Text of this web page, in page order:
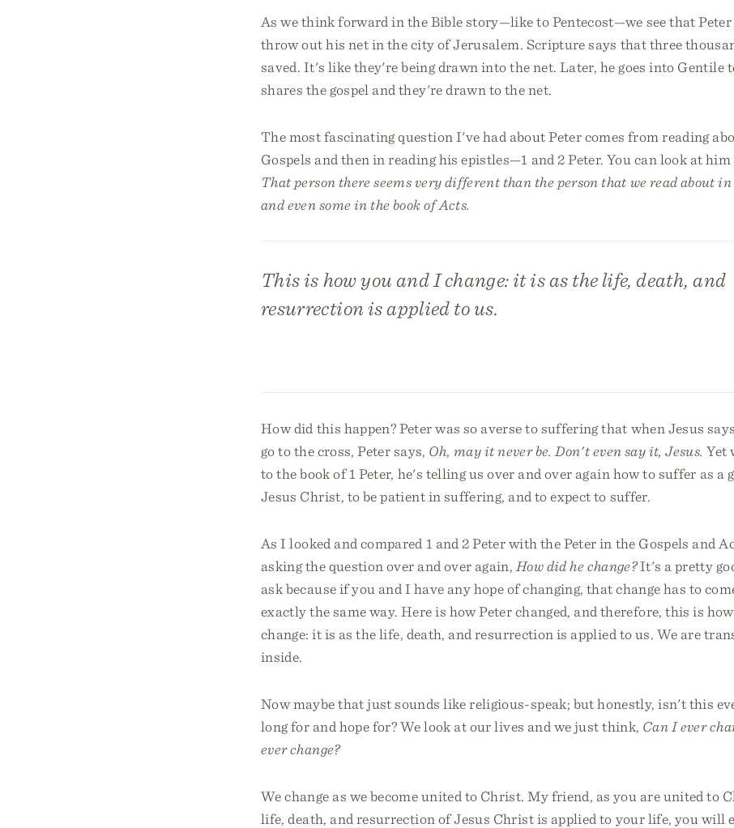
As we think forward in the Bible story—like to Pentecost—we see that Peter
throw out his net in the city of Jerusalem. Scripture says that three
saved. It's like they're being drawn into the net. Later, he goes into Gentile
shares the gospel and they're drawn to the net.
The most fascinating question I've had about Peter comes from reading
Gospels and then in reading his epistles—1 and 2 Peter. You can look at him
That person there seems very different than the person that we read about in
and even some in the book of Acts.
This is how you and I change: it is as the life, death, and
resurrection is applied to us.
How did this happen? Peter was so averse to suffering that when Jesus
go to the cross, Peter says, Oh, may it never be. Don't even say it, Jesus. Yet
to the book of 1 Peter, he's telling us over and over again how to suffer as a
Jesus Christ, to be patient in suffering, and to expect to suffer.
As I looked and compared 1 and 2 Peter with the Peter in the Gospels and
asking the question over and over again, How did he change?It's a pretty
ask because if you and I have any hope of changing, that change has to
exactly the same way. Here is how Peter changed, and therefore, this is
change: it is as the life, death, and resurrection is applied to us. We are
inside.
Now maybe that just sounds like religious-speak; but honestly, isn't this
long for and hope for? We look at our lives and we just think, Can I ever
ever change?
We change as we become united to Christ. My friend, as you are united to
life, death, and resurrection of Jesus Christ is applied to your life, you will